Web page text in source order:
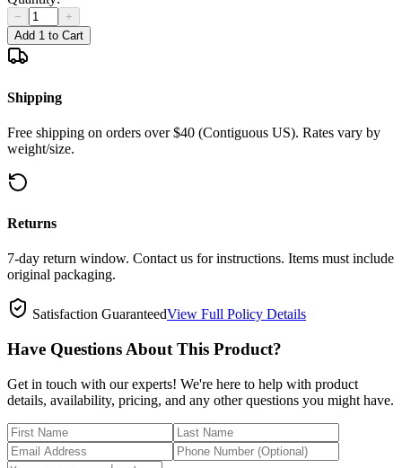
−
+
Add 1 to Cart
Shipping
Free shipping on orders over $40 (Contiguous US). Rates vary by
weight/size.
Returns
7-day return window. Contact us for instructions. Items must include
original packaging.
Satisfaction GuaranteedView Full Policy Details
Have Questions About This Product?
Get in touch with our experts! We're here to help with product
details, availability, pricing, and any other questions you might have.